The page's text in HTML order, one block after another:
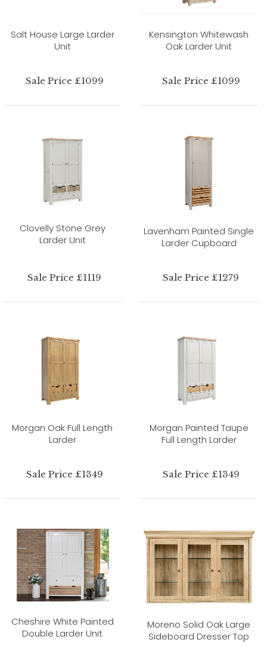
Salt House Large Larder
Unit
Sale Price £1099
Kensington Whitewash
Oak Larder Unit
Sale Price £1099
Clovelly Stone Grey
Larder Unit
Sale Price £1119
Lavenham Painted Single
Larder Cupboard
Sale Price £1279
Morgan Oak Full Length
Larder
Sale Price £1349
Morgan Painted Taupe
Full Length Larder
Sale Price £1349
Cheshire White Painted
Double Larder Unit
Moreno Solid Oak Large
Sideboard Dresser Top